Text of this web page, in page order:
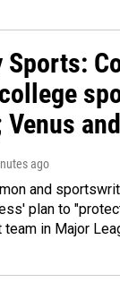
Sports:
Venus
ago
and
plan to
in Major